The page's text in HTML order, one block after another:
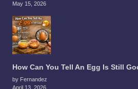
May 15, 2026
How Can You Tell An Egg Is Still
by Fernandez
April 13, 2026